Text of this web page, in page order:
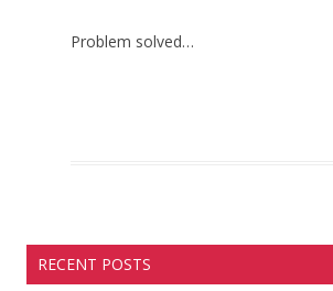
Problem solved…
RECENT POSTS